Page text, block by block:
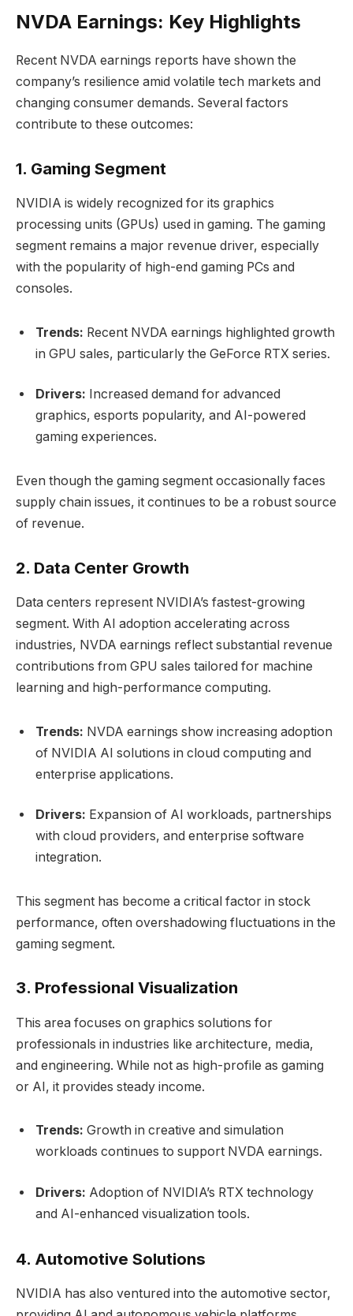
NVDA Earnings: Key Highlights
Recent NVDA earnings reports have shown the
company’s resilience amid volatile tech markets and
changing consumer demands. Several factors
contribute to these outcomes:
1. Gaming Segment
NVIDIA is widely recognized for its graphics
processing units (GPUs) used in gaming. The gaming
segment remains a major revenue driver, especially
with the popularity of high-end gaming PCs and
consoles.
Trends: Recent NVDA earnings highlighted growth
in GPU sales, particularly the GeForce RTX series.
Drivers: Increased demand for advanced
graphics, esports popularity, and AI-powered
gaming experiences.
Even though the gaming segment occasionally faces
supply chain issues, it continues to be a robust source
of revenue.
2. Data Center Growth
Data centers represent NVIDIA’s fastest-growing
segment. With AI adoption accelerating across
industries, NVDA earnings reflect substantial revenue
contributions from GPU sales tailored for machine
learning and high-performance computing.
Trends: NVDA earnings show increasing adoption
of NVIDIA AI solutions in cloud computing and
enterprise applications.
Drivers: Expansion of AI workloads, partnerships
with cloud providers, and enterprise software
integration.
This segment has become a critical factor in stock
performance, often overshadowing fluctuations in the
gaming segment.
3. Professional Visualization
This area focuses on graphics solutions for
professionals in industries like architecture, media,
and engineering. While not as high-profile as gaming
or AI, it provides steady income.
Trends: Growth in creative and simulation
workloads continues to support NVDA earnings.
Drivers: Adoption of NVIDIA’s RTX technology
and AI-enhanced visualization tools.
4. Automotive Solutions
NVIDIA has also ventured into the automotive sector,